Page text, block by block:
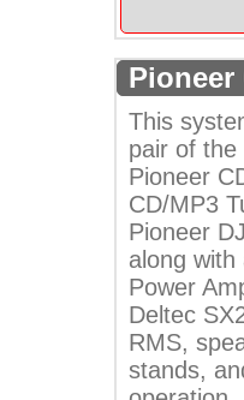
Pioneer
This
pair of the
Pioneer
CD/MP3
Pioneer
along
Power
Deltec
RMS,
stands,